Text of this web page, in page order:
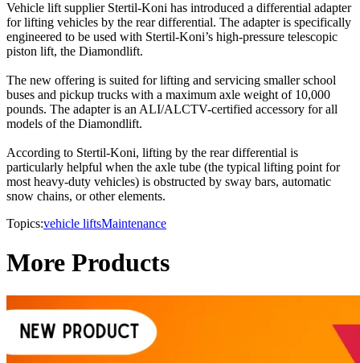
Vehicle lift supplier Stertil-Koni has introduced a differential adapter
for lifting vehicles by the rear differential. The adapter is specifically
engineered to be used with Stertil-Koni’s high-pressure telescopic
piston lift, the Diamondlift.
The new offering is suited for lifting and servicing smaller school
buses and pickup trucks with a maximum axle weight of 10,000
pounds. The adapter is an ALI/ALCTV-certified accessory for all
models of the Diamondlift.
According to Stertil-Koni, lifting by the rear differential is
particularly helpful when the axle tube (the typical lifting point for
most heavy-duty vehicles) is obstructed by sway bars, automatic
snow chains, or other elements.
Topics:vehicle liftsMaintenance
More Products